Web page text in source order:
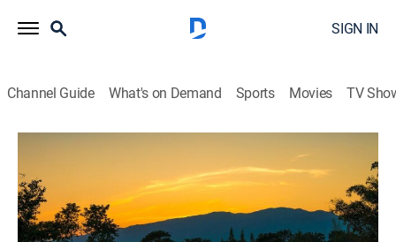
SIGN IN
Channel Guide What's on Demand Sports Movies TV
S1 E14 | Quiet Oasis in Thailand
0h 21m|Travel, House/garden discovery+|2020